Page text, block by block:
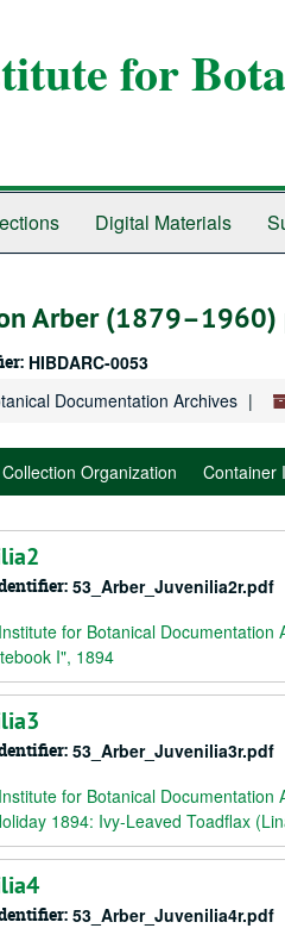
for
Digital Materials
Arber (1879–1960)
HIBDARC-0053
Documentation Archives
Collection Organization Container
53_Arber_Juvenilia2r.pdf
for Botanical Documentation
I", 1894
53_Arber_Juvenilia3r.pdf
for Botanical Documentation
1894: Ivy-Leaved Toadflax
53_Arber_Juvenilia4r.pdf